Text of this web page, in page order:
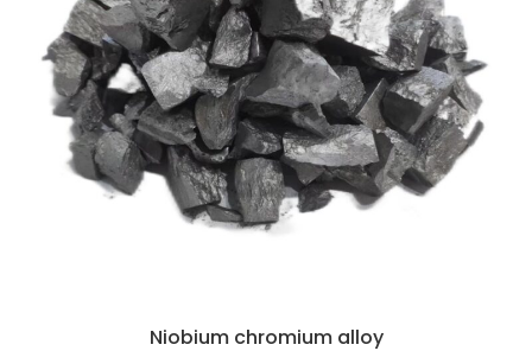
Niobium chromium alloy